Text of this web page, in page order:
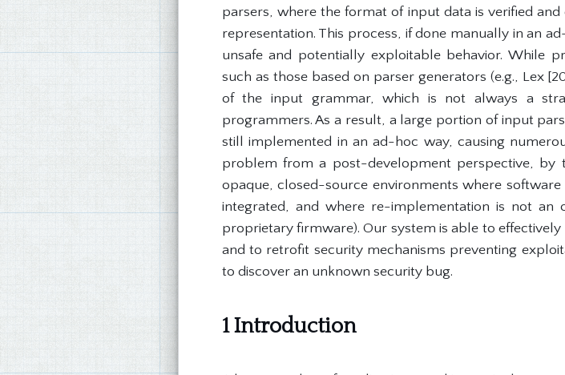
parsers, where the format of input data is verified
representation. This process, if done manually in an
unsafe and potentially exploitable behavior. While
such as those based on parser generators (e.g., Lex
of the input grammar, which is not always a
programmers. As a result, a large portion of input
still implemented in an ad-hoc way, causing
problem from a post-development perspective, by
opaque, closed-source environments where
integrated, and where re-implementation is not an
proprietary firmware). Our system is able to
and to retrofit security mechanisms preventing
to discover an unknown security bug.
1 Introduction